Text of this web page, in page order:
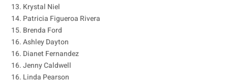
13. Krystal Niel
14. Patricia Figueroa Rivera
15. Brenda Ford
16. Ashley Dayton
16. Dianet Fernandez
16. Jenny Caldwell
16. Linda Pearson